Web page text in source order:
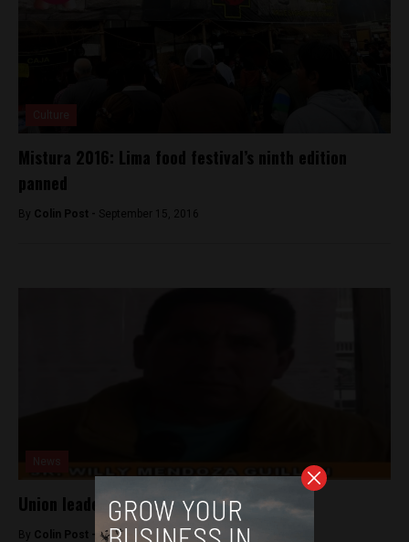
Mistura 2016: Lima food festival’s ninth edition
panned
By Colin Post - September 15, 2016
Union leader assassinated near Lima
By Colin Post - June 1, 2015